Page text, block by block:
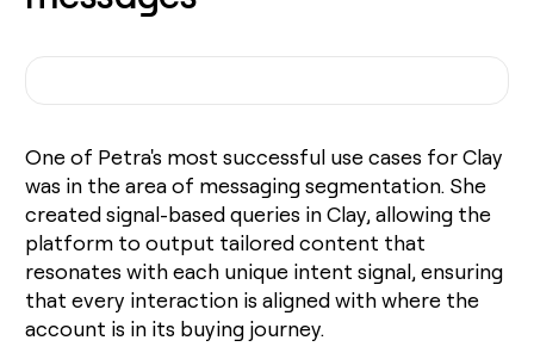
One of Petra's most successful use cases for Clay
was in the area of messaging segmentation. She
created signal-based queries in Clay, allowing the
platform to output tailored content that
resonates with each unique intent signal, ensuring
that every interaction is aligned with where the
account is in its buying journey.